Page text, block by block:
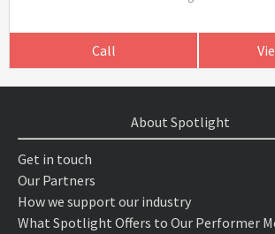
Call
About Spotlight
Get in touch
Our Partners
How we support our industry
What Spotlight Offers to Our Performer